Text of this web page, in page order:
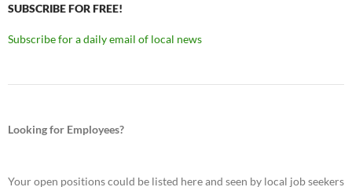
SUBSCRIBE FOR FREE!
Subscribe for a daily email of local news
Looking for Employees?
Your open positions could be listed here and seen by local job seekers